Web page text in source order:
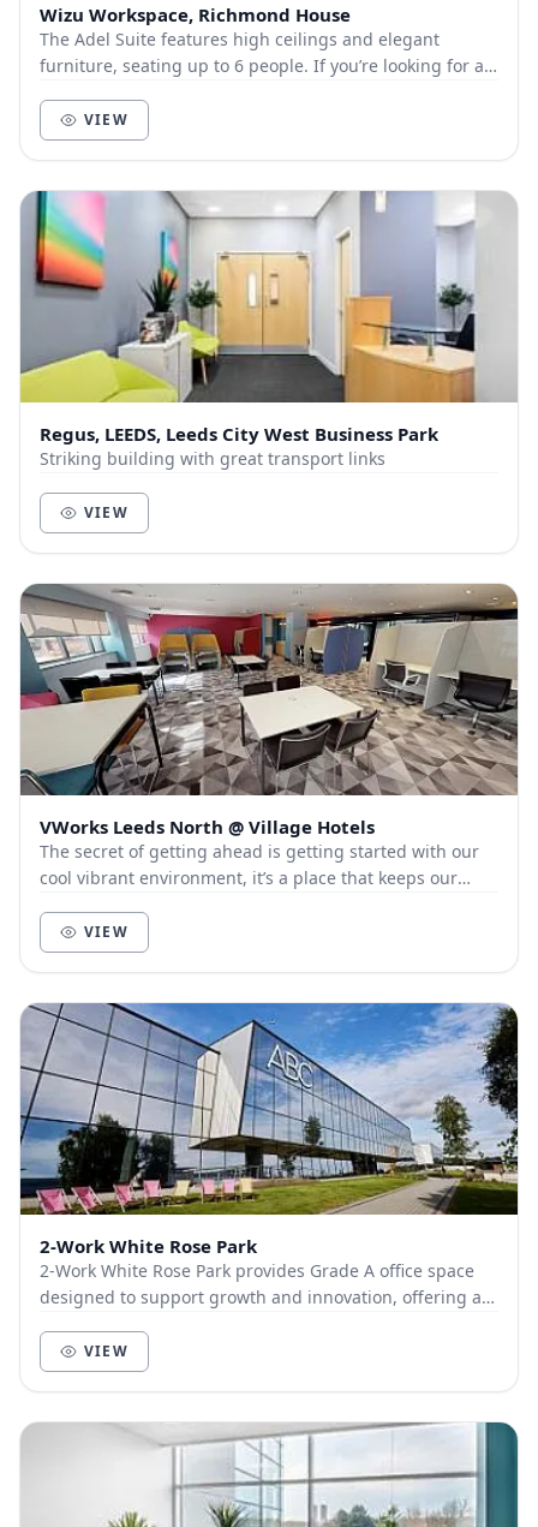
Wizu Workspace, Richmond House
The Adel Suite features high ceilings and elegant
furniture, seating up to 6 people. If you’re looking for a
VIEW
Regus, LEEDS, Leeds City West Business Park
Striking building with great transport links
VIEW
VWorks Leeds North @ Village Hotels
The secret of getting ahead is getting started with our
cool vibrant environment, it’s a place that keeps our
VIEW
2-Work White Rose Park
2-Work White Rose Park provides Grade A office space
designed to support growth and innovation, offering a
VIEW